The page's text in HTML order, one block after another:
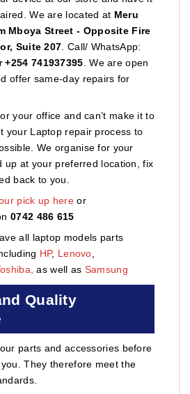
We are located at Meru
Mboya Street - Opposite Fire
Suite 207 . Call/ WhatsApp:
+254 741937395 . We are open
offer same-day repairs for
your office and can’t make it to
your Laptop repair process to
We organise for your
up at your preferred location, fix
back to you.
pick up hereor
0742 486 615
all laptop models parts
HP, Lenovo
as well as Samsung
Quality
parts and accessories before
They therefore meet the